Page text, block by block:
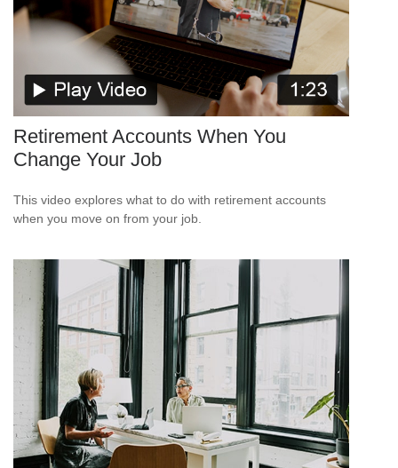
Retirement Accounts When You
Change Your Job
This video explores what to do with retirement accounts
when you move on from your job.